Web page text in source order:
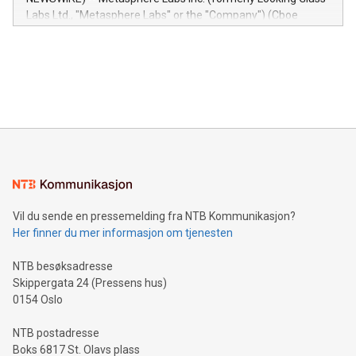
insights into customer behaviors: With the Relay42 Insights
module, marketers can ask unlimited questions about their
Labs Ltd., "Metasphere Labs" or the "Company") (Cboe
mining.Energy Market Dynamics: Explore how Bitcoin mining
mining.Sound Money: Discover how tamper-proof currency
neutral payment systems support humanitarian
projects.Carbon Footprint: Compare Bitcoin's environmental
event and dive into the critical topics of Bitcoin
Vil du sende en pressemelding fra NTB Kommunikasjon?
Her finner du mer informasjon om tjenesten
NTB besøksadresse
Skippergata 24 (Pressens hus)
0154 Oslo
NTB postadresse
Boks 6817 St. Olavs plass